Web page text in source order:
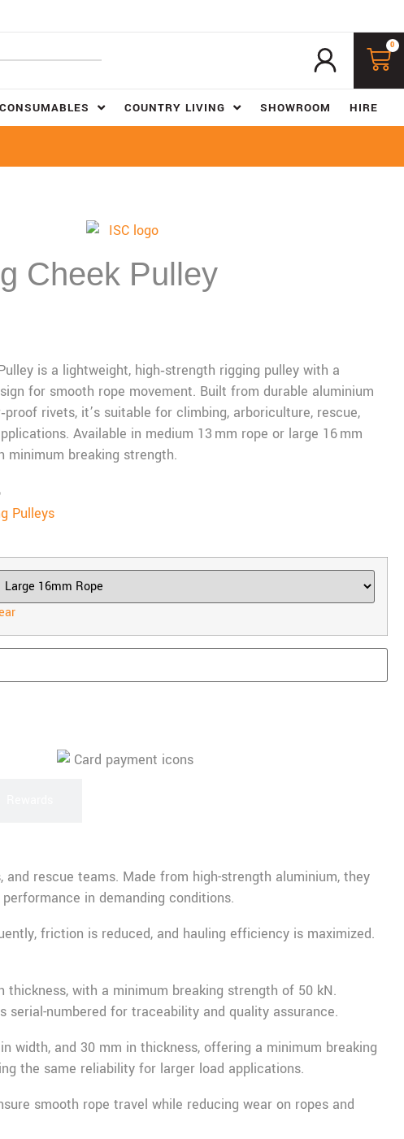
0
COUNTRY LIVING SHOWROOM HIRE
Cheek Pulley
is a lightweight, high‑strength rigging pulley with a
for smooth rope movement. Built from durable aluminium
rivets, it’s suitable for climbing, arboriculture, rescue,
Available in medium 13 mm rope or large 16 mm
minimum breaking strength.
Pulleys
rescue teams. Made from high-strength aluminium, they
in demanding conditions.
friction is reduced, and hauling efficiency is maximized.
with a minimum breaking strength of 50 kN.
numbered for traceability and quality assurance.
width, and 30 mm in thickness, offering a minimum breaking
the same reliability for larger load applications.
smooth rope travel while reducing wear on ropes and